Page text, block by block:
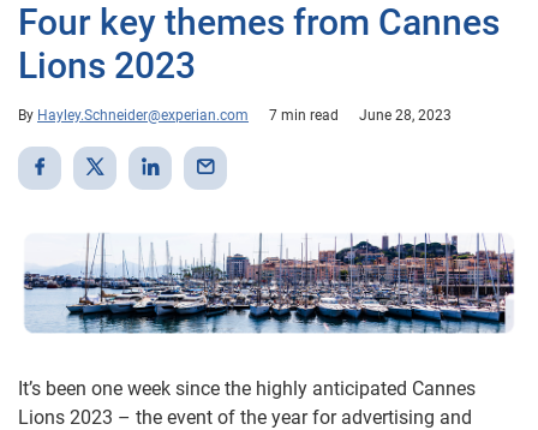
Four key themes from Cannes
Lions 2023
By Hayley.Schneider@experian.com 7 min read June 28, 2023
It’s been one week since the highly anticipated Cannes
Lions 2023 – the event of the year for advertising and